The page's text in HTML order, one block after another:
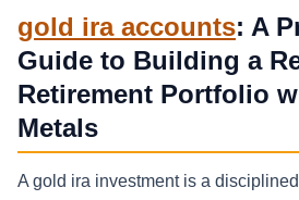
gold ira accounts: A
Guide to Building a
Retirement Portfolio
Metals
A gold ira investment is a